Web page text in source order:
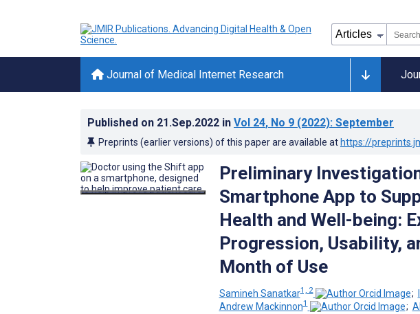
Journal of Medical Internet Research
Published on 21.Sep.2022 in Vol 24, No 9 (2022): September
Preprints (earlier versions) of this paper are available at https://
Preliminary
Smartphone App to
Health and Well-being:
Progression, Usability,
Month of Use
Samineh Sanatkar1, 2 ;
Andrew Mackinnon1 ;